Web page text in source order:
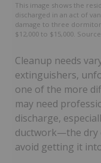
This image shows the
discharged in an act of
damage to three
$12,000 to $15,000.
Cleanup needs
extinguishers,
one of the more
may need
discharge,
ductwork—the dry
avoid getting it